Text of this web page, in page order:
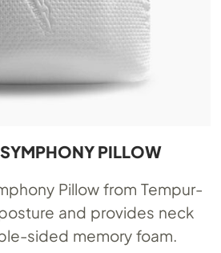
PILLOW
Pillow from Tempur-
and provides neck
sided memory foam.